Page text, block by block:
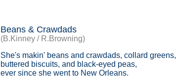
Beans & Crawdads
(B.Kinney / R.Browning)
She's makin' beans and crawdads, collard greens,
buttered biscuits, and black-eyed peas,
ever since she went to New Orleans.